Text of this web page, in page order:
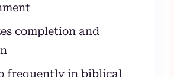
completion and
frequently in biblical